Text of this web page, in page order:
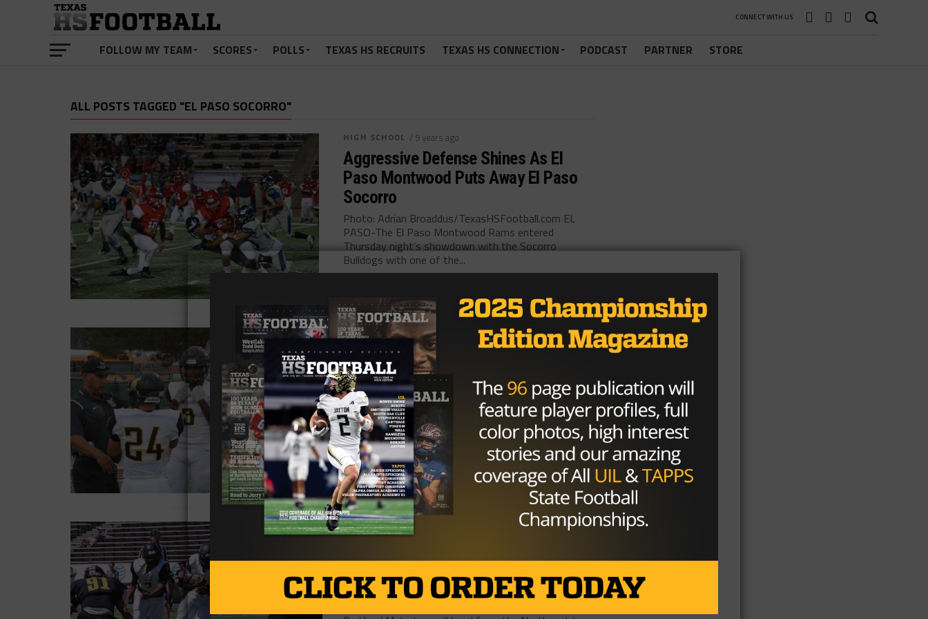
CONNECT WITH US
FOLLOW MY TEAM SCORES POLLS TEXAS HS RECRUITS TEXAS HS CONNECTION PODCAST PARTNER STORE
ALL POSTS TAGGED "EL PASO SOCORRO"
HIGH SCHOOL / 9 years ago
Aggressive Defense Shines As El
Paso Montwood Puts Away El Paso
Socorro
Photo: Adrian Broaddus/TexasHSFootball.com EL
PASO-The El Paso Montwood Rams entered
Thursday night’s showdown with the Socorro
Bulldogs with one of the...
HIGH SCHOOL / 9 years ago
El Paso Parkland Takes Care Of
Business, Knocks Off El Paso
Socorro
Photo via Tony Venegas, TexasHSFootball.com It
wasn’t pretty but the Parkland Matadors found a
way to get it done. Quarterback...
ByTony Venegas
HIGH SCHOOL / 9 years ago
Paso Socorro Looking For Another 2-
0 Start